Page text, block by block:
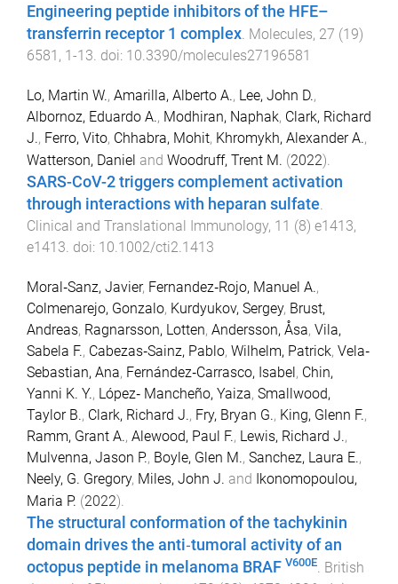
Engineering peptide inhibitors of the HFE–
transferrin receptor 1 complex. Molecules, 27 (19)
6581 , 1 -13. doi: 10.3390/molecules27196581
Lo, Martin W., Amarilla, Alberto A., Lee, John D.,
Albornoz, Eduardo A., Modhiran, Naphak, Clark, Richard
J., Ferro, Vito, Chhabra, Mohit, Khromykh, Alexander A.,
Watterson, Daniel and Woodruff, Trent M. (2022).
SARS-CoV-2 triggers complement activation
through interactions with heparan sulfate.
Clinical and Translational Immunology, 11 (8) e1413,
e1413. doi: 10.1002/cti2.1413
Moral‐Sanz, Javier, Fernandez‐Rojo, Manuel A.,
Colmenarejo, Gonzalo, Kurdyukov, Sergey, Brust,
Andreas, Ragnarsson, Lotten, Andersson, Åsa, Vila,
Sabela F., Cabezas‐Sainz, Pablo, Wilhelm, Patrick, Vela‐
Sebastian, Ana, Fernández‐Carrasco, Isabel, Chin,
Yanni K. Y., López‐ Mancheño, Yaiza, Smallwood,
Taylor B., Clark, Richard J., Fry, Bryan G., King, Glenn F.,
Ramm, Grant A., Alewood, Paul F., Lewis, Richard J.,
Mulvenna, Jason P., Boyle, Glen M., Sanchez, Laura E.,
Neely, G. Gregory, Miles, John J. and Ikonomopoulou,
Maria P. (2022).
The structural conformation of the tachykinin
domain drives the anti‐tumoral activity of an
octopus peptide in melanoma BRAF V600E British